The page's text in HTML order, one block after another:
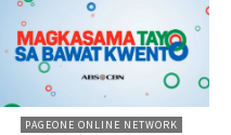
PAGEONE ONLINE NETWORK